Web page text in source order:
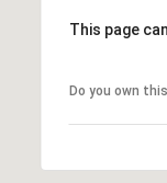
This page
Do you own